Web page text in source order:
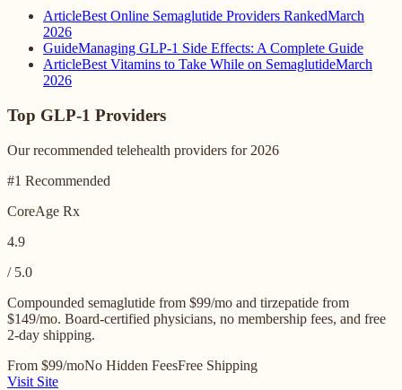
ArticleBest Online Semaglutide Providers RankedMarch
2026
GuideManaging GLP-1 Side Effects: A Complete Guide
ArticleBest Vitamins to Take While on SemaglutideMarch
2026
Top GLP-1 Providers
Our recommended telehealth providers for 2026
#1 Recommended
CoreAge Rx
4.9
/ 5.0
Compounded semaglutide from $99/mo and tirzepatide from
$149/mo. Board-certified physicians, no membership fees, and free
2-day shipping.
From $99/moNo Hidden FeesFree Shipping
Visit Site